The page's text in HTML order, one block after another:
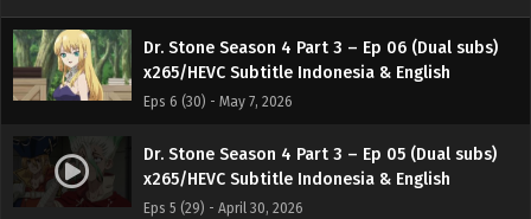
Dr. Stone Season 4 Part 3 – Ep 06 (Dual subs)
x265/HEVC Subtitle Indonesia & English
Eps 6 (30) - May 7, 2026
Dr. Stone Season 4 Part 3 – Ep 05 (Dual subs)
x265/HEVC Subtitle Indonesia & English
Eps 5 (29) - April 30, 2026